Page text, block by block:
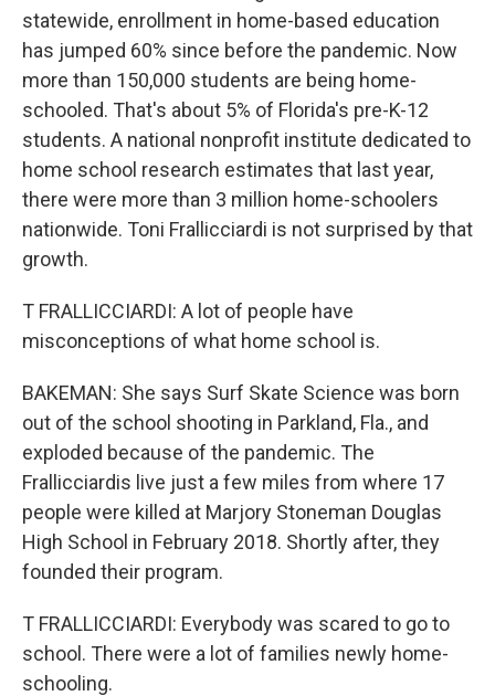
statewide, enrollment in home-based education
has jumped 60% since before the pandemic. Now
more than 150,000 students are being home-
schooled. That's about 5% of Florida's pre-K-12
students. A national nonprofit institute dedicated to
home school research estimates that last year,
there were more than 3 million home-schoolers
nationwide. Toni Frallicciardi is not surprised by that
growth.
T FRALLICCIARDI: A lot of people have
misconceptions of what home school is.
BAKEMAN: She says Surf Skate Science was born
out of the school shooting in Parkland, Fla., and
exploded because of the pandemic. The
Frallicciardis live just a few miles from where 17
people were killed at Marjory Stoneman Douglas
High School in February 2018. Shortly after, they
founded their program.
T FRALLICCIARDI: Everybody was scared to go to
school. There were a lot of families newly home-
schooling.